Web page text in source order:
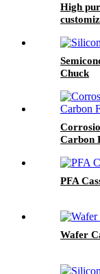
High
Chuck
Carbon
PFA
Wafer